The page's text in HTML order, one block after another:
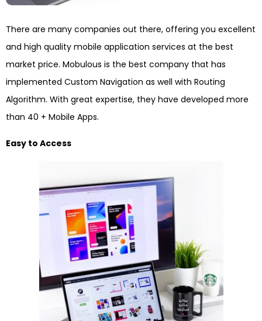
There are many companies out there, offering you excellent
and high quality mobile application services at the best
market price. Mobulous is the best company that has
implemented Custom Navigation as well with Routing
Algorithm. With great expertise, they have developed more
than 40 + Mobile Apps.
Easy to Access